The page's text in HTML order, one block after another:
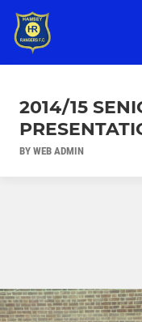
2014/15
BY WEB ADMIN